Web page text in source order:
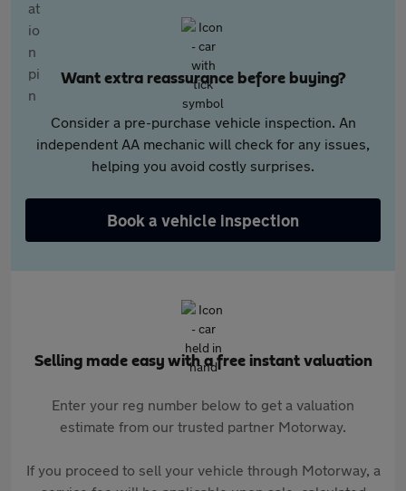
Want extra reassurance before buying?
Consider a pre-purchase vehicle inspection. An
independent AA mechanic will check for any issues,
helping you avoid costly surprises.
Book a vehicle inspection
Selling made easy with a free instant valuation
Enter your reg number below to get a valuation
estimate from our trusted partner Motorway.
If you proceed to sell your vehicle through Motorway, a